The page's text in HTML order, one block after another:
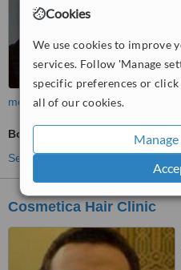
Cookies
We use cookies to improve
services. Follow 'Manage
specific preferences or
all of our cookies.
more
Body Treatment
See more treatments
Cosmetica Hair Clinic